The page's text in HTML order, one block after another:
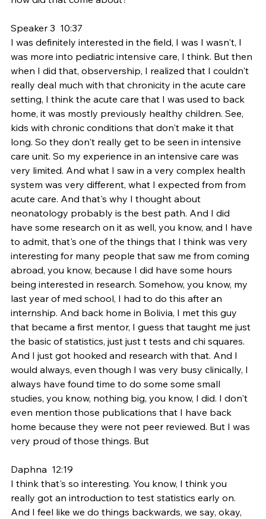
Speaker 3  10:37
I was definitely interested in the field, I was I wasn't, I
was more into pediatric intensive care, I think. But then
when I did that, observership, I realized that I couldn't
really deal much with that chronicity in the acute care
setting, I think the acute care that I was used to back
home, it was mostly previously healthy children. See,
kids with chronic conditions that don't make it that
long. So they don't really get to be seen in intensive
care unit. So my experience in an intensive care was
very limited. And what I saw in a very complex health
system was very different, what I expected from from
acute care. And that's why I thought about
neonatology probably is the best path. And I did
have some research on it as well, you know, and I have
to admit, that's one of the things that I think was very
interesting for many people that saw me from coming
abroad, you know, because I did have some hours
being interested in research. Somehow, you know, my
last year of med school, I had to do this after an
internship. And back home in Bolivia, I met this guy
that became a first mentor, I guess that taught me just
the basic of statistics, just just t tests and chi squares.
And I just got hooked and research with that. And I
would always, even though I was very busy clinically, I
always have found time to do some some small
studies, you know, nothing big, you know, I did. I don't
even mention those publications that I have back
home because they were not peer reviewed. But I was
very proud of those things. But
Daphna  12:19
I think that's so interesting. You know, I think you
really got an introduction to test statistics early on.
And I feel like we do things backwards, we say, okay,